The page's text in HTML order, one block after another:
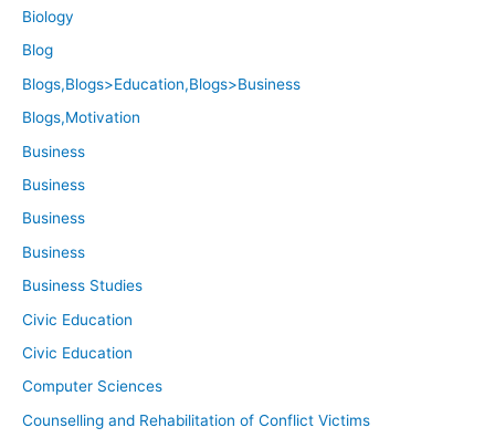
Biology
Blog
Blogs,Blogs>Education,Blogs>Business
Blogs,Motivation
Business
Business
Business
Business
Business Studies
Civic Education
Civic Education
Computer Sciences
Counselling and Rehabilitation of Conflict Victims